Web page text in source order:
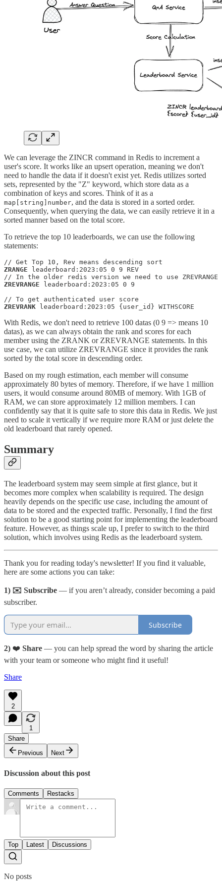
We can leverage the ZINCR command in Redis to increment a
user's score. It works like an upsert operation, meaning we don't
need to handle the data if it doesn't exist yet. Redis utilizes sorted
sets, represented by the "Z" keyword, which store data as a
combination of keys and scores. Think of it as a
map[string]number, and the data is stored in a sorted order.
Consequently, when querying the data, we can easily retrieve it in a
sorted manner based on the total score.
To retrieve the top 10 leaderboards, we can use the following
statements:
ZRANGE leaderboard:2023:05 0 9 REV
ZREVRANGE leaderboard:2023:05 0 9
ZREVRANK leaderboard:2023:05 {user_id} WITHSCORE
With Redis, we don't need to retrieve 100 datas (0 9 => means 10
datas), as we can always obtain the rank and scores for each
member using the ZRANK or ZREVRANGE statements. In this
use case, we can utilize ZREVRANGE since it provides the rank
sorted by the total score in descending order.
Based on my rough estimation, each member will consume
approximately 80 bytes of memory. Therefore, if we have 1 million
users, it would consume around 80MB of memory. With 1GB of
RAM, we can store approximately 12 million members. I can
confidently say that it is quite safe to store this data in Redis. We just
need to scale it vertically if we require more RAM or just delete the
old leaderboard that rarely opened.
Summary
The leaderboard system may seem simple at first glance, but it
becomes more complex when scalability is required. The design
heavily depends on the specific use case, including the amount of
data to be stored and the expected traffic. Personally, I find the first
solution to be a good starting point for implementing the leaderboard
feature. However, as things scale up, I prefer to switch to the third
solution, which involves using Redis as the leaderboard system.
Thank you for reading today's newsletter! If you find it valuable,
here are some actions you can take:
1) ✉️ Subscribe — if you aren’t already, consider becoming a paid
subscriber.
Subscribe
2) ❤️ Share — you can help spread the word by sharing the article
with your team or someone who might find it useful!
Share
2
1
Share
Previous
Next
Discussion about this post
Comments Restacks
Top Latest Discussions
No posts